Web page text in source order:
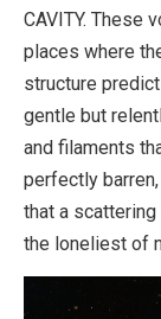
CAVITY. These
places where
structure
gentle but
and filaments
perfectly
that a
the loneliest of